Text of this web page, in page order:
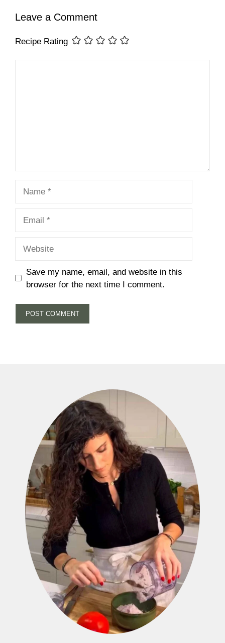
Leave a Comment
Recipe Rating
Save my name, email, and website in this
browser for the next time I comment.